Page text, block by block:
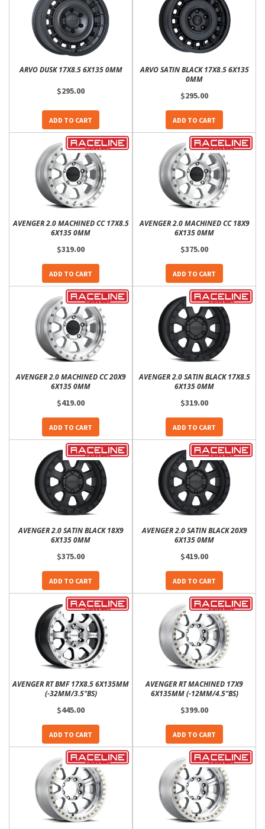
ARVO DUSK 17X8.5 6X135 0MM
$295.00
ADD TO CART
ARVO SATIN BLACK 17X8.5 6X135
0MM
$295.00
ADD TO CART
AVENGER 2.0 MACHINED CC 17X8.5
6X135 0MM
$319.00
ADD TO CART
AVENGER 2.0 MACHINED CC 18X9
6X135 0MM
$375.00
ADD TO CART
AVENGER 2.0 MACHINED CC 20X9
6X135 0MM
$419.00
ADD TO CART
AVENGER 2.0 SATIN BLACK 17X8.5
6X135 0MM
$319.00
ADD TO CART
AVENGER 2.0 SATIN BLACK 18X9
6X135 0MM
$375.00
ADD TO CART
AVENGER 2.0 SATIN BLACK 20X9
6X135 0MM
$419.00
ADD TO CART
AVENGER RT BMF 17X8.5 6X135MM
(-32MM/3.5"BS)
$445.00
ADD TO CART
AVENGER RT MACHINED 17X9
6X135MM (-12MM/4.5"BS)
$399.00
ADD TO CART